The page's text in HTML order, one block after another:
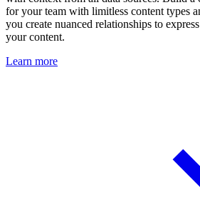
for your team with limitless content types
you create nuanced relationships to
your content.
Learn more